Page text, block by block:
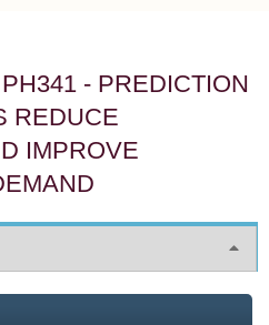
- PREDICTION
REDUCE
IMPROVE